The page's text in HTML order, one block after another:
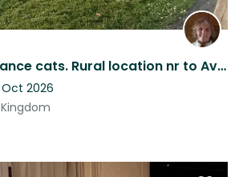
3 low maintenance cats. Rural location nr to Avon river. Flexible - ish dates
2026